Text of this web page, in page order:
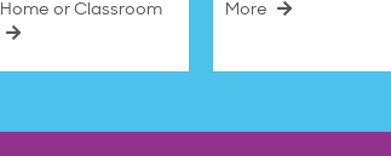
Home or Classroom
More